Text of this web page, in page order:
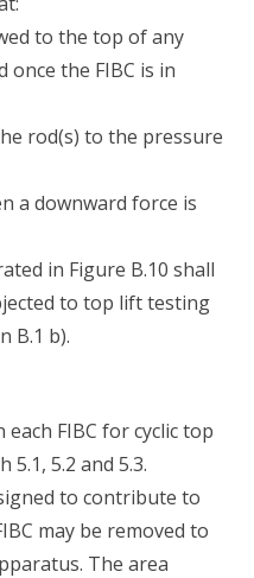
to the top of any
the FIBC is in
rod(s) to the pressure
a downward force is
in Figure B.10 shall
to top lift testing
B.1 b).
each FIBC for cyclic top
5.2 and 5.3.
to contribute to
may be removed to
The area